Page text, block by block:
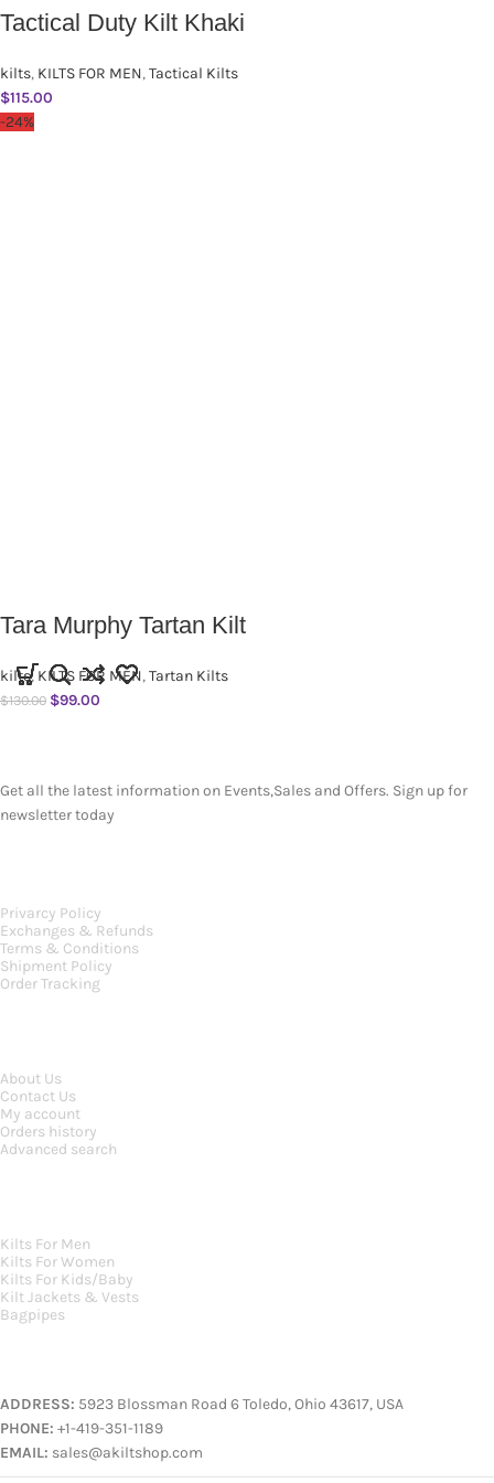
Tactical Duty Kilt Khaki
kilts, KILTS FOR MEN,Tactical Kilts
$115.00
-24%
Tara Murphy Tartan Kilt
kilts, KILTS FOR MEN,Tartan Kilts
$130.00 $99.00
ADDRESS: 5923 Blossman Road 6 Toledo, Ohio 43617, USA
PHONE: +1-419-351-1189
EMAIL: sales@akiltshop.com
Kilts For Men
Kilts For Women
Kilts For Kids/Baby
Kilt Jackets & Vests
Bagpipes
About Us
Contact Us
My account
Orders history
Advanced search
Privarcy Policy
Exchanges & Refunds
Terms & Conditions
Shipment Policy
Order Tracking
Get all the latest information on Events,Sales and Offers. Sign up for
newsletter today